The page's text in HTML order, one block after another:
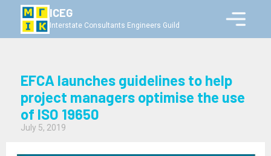
ICEG
Interstate Consultants Engineers Guild
EFCA launches guidelines to help
project managers optimise the use
of ISO 19650
July 5, 2019